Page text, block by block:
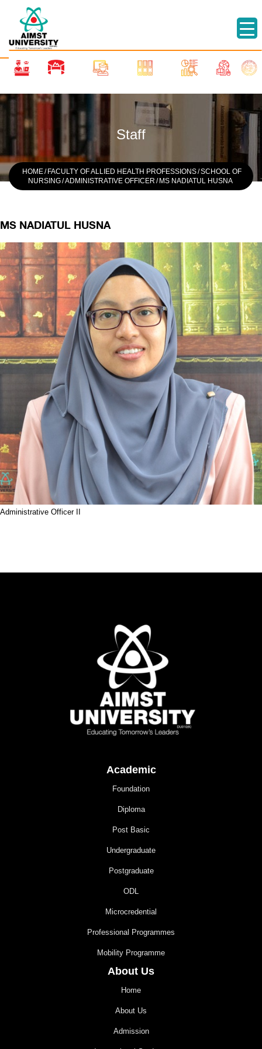
Staff
HOME/ FACULTY OF ALLIED HEALTH PROFESSIONS/SCHOOL OF
NURSING/ADMINISTRATIVE OFFICER / MS NADIATUL HUSNA
MS NADIATUL HUSNA
Administrative Officer II
Academic
Foundation
Diploma
Post Basic
Undergraduate
Postgraduate
ODL
Microcredential
Professional Programmes
Mobility Programme
About Us
Home
About Us
Admission